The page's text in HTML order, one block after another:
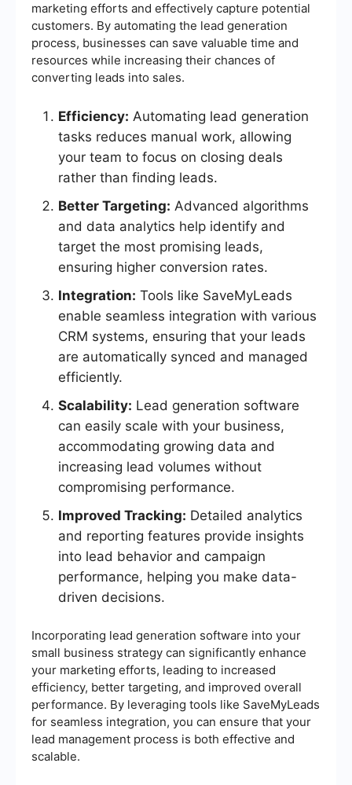
marketing efforts and effectively capture potential
customers. By automating the lead generation
process, businesses can save valuable time and
resources while increasing their chances of
converting leads into sales.
Efficiency: Automating lead generation
tasks reduces manual work, allowing
your team to focus on closing deals
rather than finding leads.
Better Targeting: Advanced algorithms
and data analytics help identify and
target the most promising leads,
ensuring higher conversion rates.
Integration: Tools like SaveMyLeads
enable seamless integration with various
CRM systems, ensuring that your leads
are automatically synced and managed
efficiently.
Scalability: Lead generation software
can easily scale with your business,
accommodating growing data and
increasing lead volumes without
compromising performance.
Improved Tracking: Detailed analytics
and reporting features provide insights
into lead behavior and campaign
performance, helping you make data-
driven decisions.
Incorporating lead generation software into your
small business strategy can significantly enhance
your marketing efforts, leading to increased
efficiency, better targeting, and improved overall
performance. By leveraging tools like SaveMyLeads
for seamless integration, you can ensure that your
lead management process is both effective and
scalable.